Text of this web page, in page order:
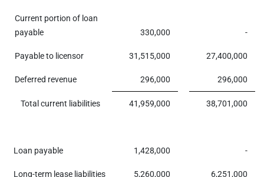
Current portion of loan
payable
330,000 -
Payable to licensor 31,515,000 27,400,000
Deferred revenue 296,000 296,000
Total current liabilities 41,959,000 38,701,000
Loan payable 1,428,000 -
Long-term lease liabilities 5,260,000 6,251,000